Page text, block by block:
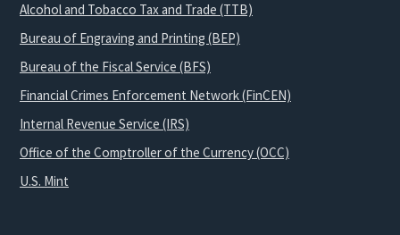
Alcohol and Tobacco Tax and Trade (TTB)
Bureau of Engraving and Printing (BEP)
Bureau of the Fiscal Service (BFS)
Financial Crimes Enforcement Network (FinCEN)
Internal Revenue Service (IRS)
Office of the Comptroller of the Currency (OCC)
U.S. Mint